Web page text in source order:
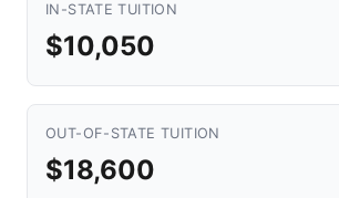
IN-STATE TUITION
$10,050
OUT-OF-STATE TUITION
$18,600